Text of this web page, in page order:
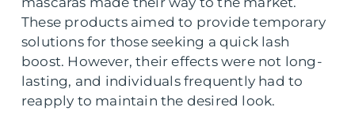
These products aimed to provide temporary
solutions for those seeking a quick lash
boost. However, their effects were not long-
lasting, and individuals frequently had to
reapply to maintain the desired look.